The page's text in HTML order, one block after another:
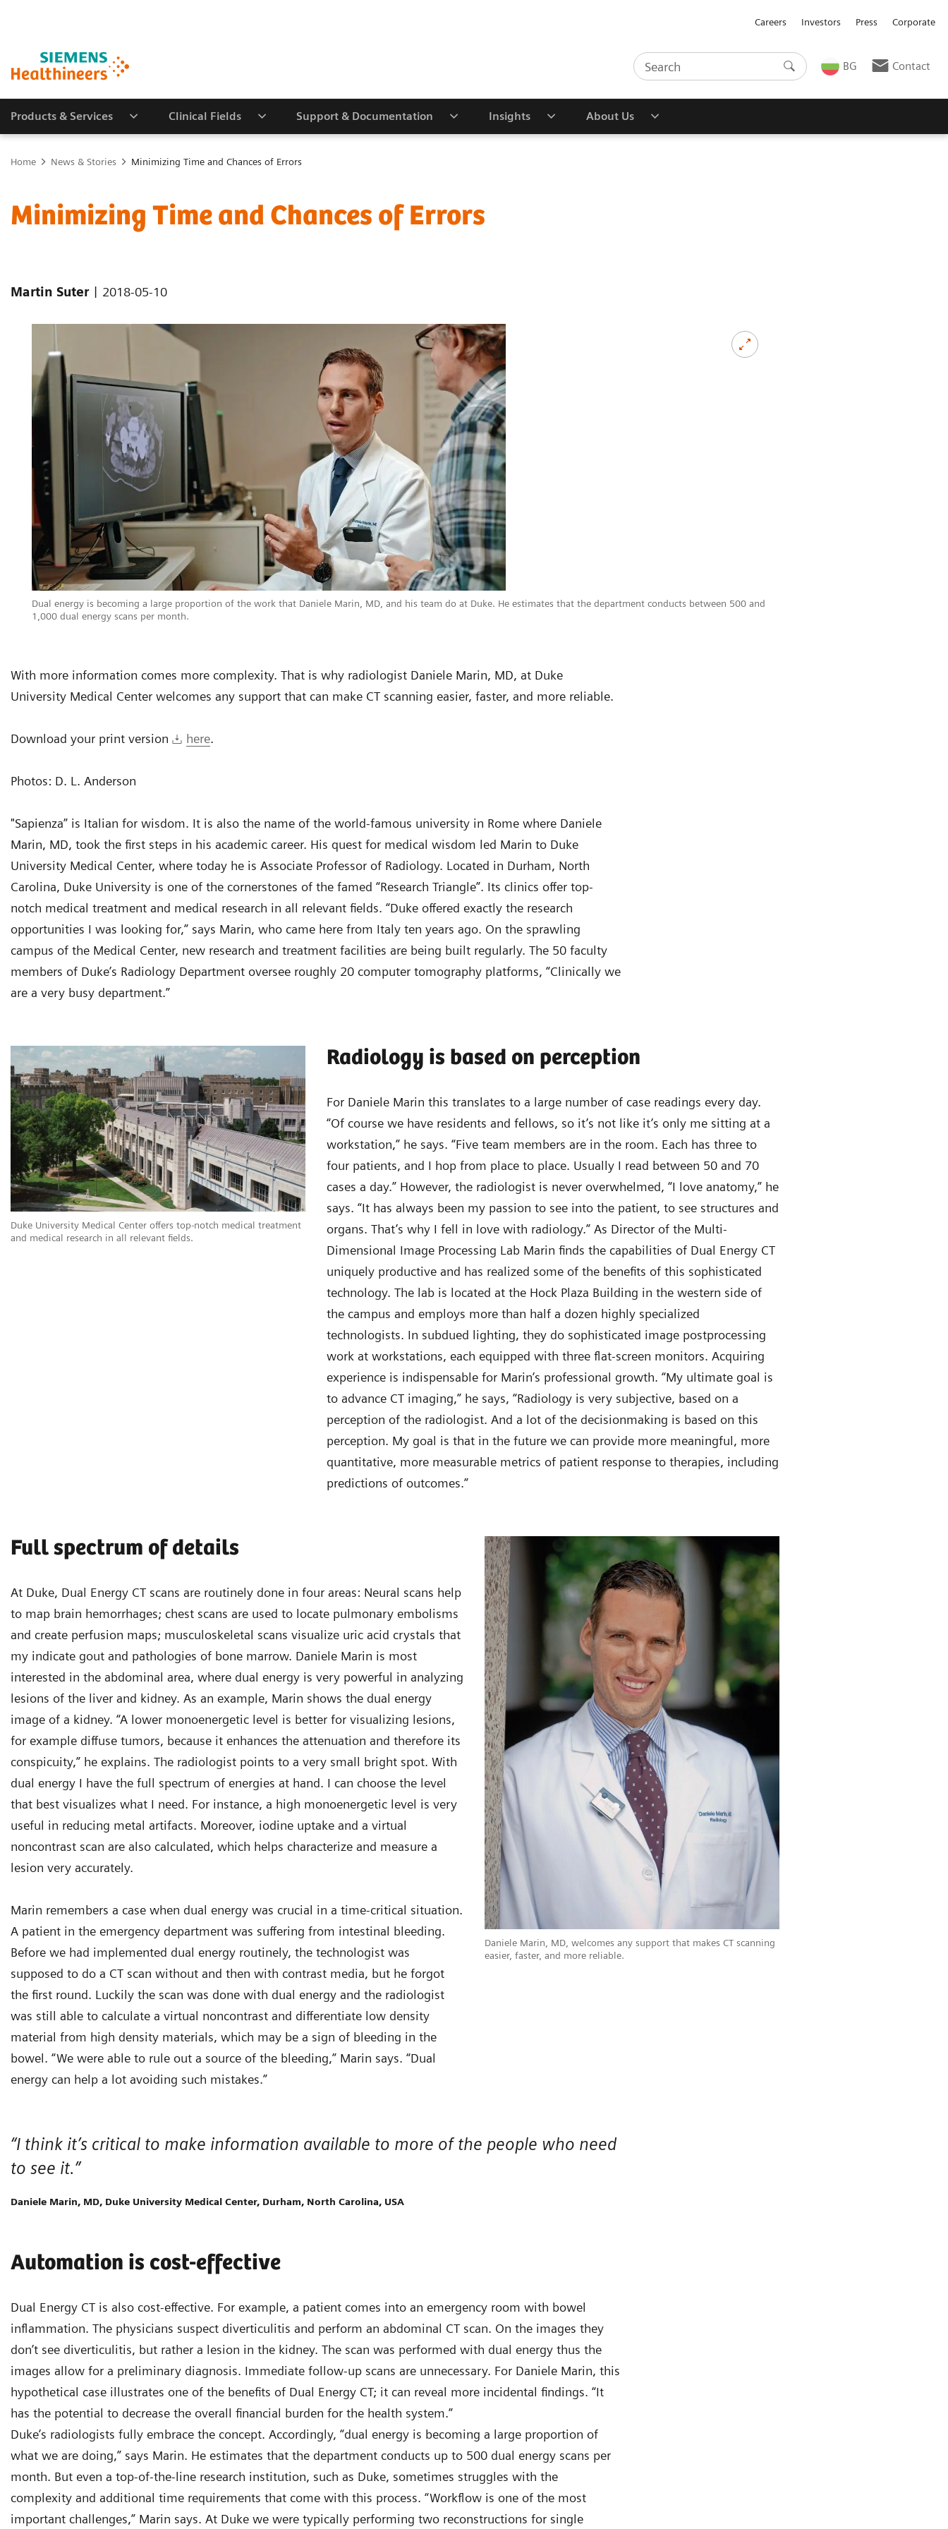
Careers Investors Press Corporate
BG Contact
Products & Services Clinical Fields Support & Documentation Insights About Us
Home News & Stories Minimizing Time and Chances of Errors
Minimizing Time and Chances of Errors
Martin Suter | 2018-05-10
Dual energy is becoming a large proportion of the work that Daniele Marin, MD, and his team do at Duke. He estimates that the department conducts between 500 and
1,000 dual energy scans per month.
With more information comes more complexity. That is why radiologist Daniele Marin, MD, at Duke
University Medical Center welcomes any support that can make CT scanning easier, faster, and more reliable.
Download your print version here.
Photos: D. L. Anderson
"Sapienza” is Italian for wisdom. It is also the name of the world-famous university in Rome where Daniele
Marin, MD, took the first steps in his academic career. His quest for medical wisdom led Marin to Duke
University Medical Center, where today he is Associate Professor of Radiology. Located in Durham, North
Carolina, Duke University is one of the cornerstones of the famed “Research Triangle”. Its clinics offer top-
notch medical treatment and medical research in all relevant fields. “Duke offered exactly the research
opportunities I was looking for,” says Marin, who came here from Italy ten years ago. On the sprawling
campus of the Medical Center, new research and treatment facilities are being built regularly. The 50 faculty
members of Duke’s Radiology Department oversee roughly 20 computer tomography platforms, “Clinically we
are a very busy department.”
Duke University Medical Center offers top-notch medical treatment
and medical research in all relevant fields.
Radiology is based on perception
For Daniele Marin this translates to a large number of case readings every day.
“Of course we have residents and fellows, so it’s not like it’s only me sitting at a
workstation,” he says. “Five team members are in the room. Each has three to
four patients, and I hop from place to place. Usually I read between 50 and 70
cases a day.” However, the radiologist is never overwhelmed, “I love anatomy,” he
says. “It has always been my passion to see into the patient, to see structures and
organs. That’s why I fell in love with radiology.” As Director of the Multi-
Dimensional Image Processing Lab Marin finds the capabilities of Dual Energy CT
uniquely productive and has realized some of the benefits of this sophisticated
technology. The lab is located at the Hock Plaza Building in the western side of
the campus and employs more than half a dozen highly specialized
technologists. In subdued lighting, they do sophisticated image postprocessing
work at workstations, each equipped with three flat-screen monitors. Acquiring
experience is indispensable for Marin’s professional growth. “My ultimate goal is
to advance CT imaging,” he says, “Radiology is very subjective, based on a
perception of the radiologist. And a lot of the decisionmaking is based on this
perception. My goal is that in the future we can provide more meaningful, more
quantitative, more measurable metrics of patient response to therapies, including
predictions of outcomes.”
Daniele Marin, MD, welcomes any support that makes CT scanning
easier, faster, and more reliable.
Full spectrum of details
At Duke, Dual Energy CT scans are routinely done in four areas: Neural scans help
to map brain hemorrhages; chest scans are used to locate pulmonary embolisms
and create perfusion maps; musculoskeletal scans visualize uric acid crystals that
my indicate gout and pathologies of bone marrow. Daniele Marin is most
interested in the abdominal area, where dual energy is very powerful in analyzing
lesions of the liver and kidney. As an example, Marin shows the dual energy
image of a kidney. “A lower monoenergetic level is better for visualizing lesions,
for example diffuse tumors, because it enhances the attenuation and therefore its
conspicuity,” he explains. The radiologist points to a very small bright spot. With
dual energy I have the full spectrum of energies at hand. I can choose the level
that best visualizes what I need. For instance, a high monoenergetic level is very
useful in reducing metal artifacts. Moreover, iodine uptake and a virtual
noncontrast scan are also calculated, which helps characterize and measure a
lesion very accurately.
Marin remembers a case when dual energy was crucial in a time-critical situation.
A patient in the emergency department was suffering from intestinal bleeding.
Before we had implemented dual energy routinely, the technologist was
supposed to do a CT scan without and then with contrast media, but he forgot
the first round. Luckily the scan was done with dual energy and the radiologist
was still able to calculate a virtual noncontrast and differentiate low density
material from high density materials, which may be a sign of bleeding in the
bowel. “We were able to rule out a source of the bleeding,” Marin says. “Dual
energy can help a lot avoiding such mistakes.”
“I think it’s critical to make information available to more of the people who need
to see it.”
Daniele Marin, MD, Duke University Medical Center, Durham, North Carolina, USA
Automation is cost-effective
Dual Energy CT is also cost-effective. For example, a patient comes into an emergency room with bowel
inflammation. The physicians suspect diverticulitis and perform an abdominal CT scan. On the images they
don’t see diverticulitis, but rather a lesion in the kidney. The scan was performed with dual energy thus the
images allow for a preliminary diagnosis. Immediate follow-up scans are unnecessary. For Daniele Marin, this
hypothetical case illustrates one of the benefits of Dual Energy CT; it can reveal more incidental findings. “It
has the potential to decrease the overall financial burden for the health system.”
Duke’s radiologists fully embrace the concept. Accordingly, “dual energy is becoming a large proportion of
what we are doing,” says Marin. He estimates that the department conducts up to 500 dual energy scans per
month. But even a top-of-the-line research institution, such as Duke, sometimes struggles with the
complexity and additional time requirements that come with this process. “Workflow is one of the most
important challenges,” Marin says. At Duke we were typically performing two reconstructions for single